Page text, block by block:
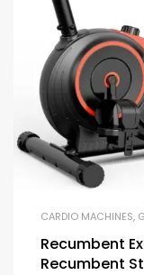
CARDIO MACHINES,
Recumbent
Recumbent